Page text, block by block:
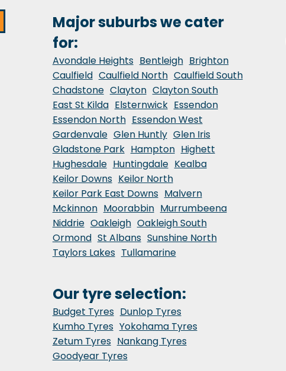
Major suburbs we cater
for:
Avondale Heights Bentleigh Brighton
Caulfield Caulfield North Caulfield South
Chadstone Clayton Clayton South
East St Kilda Elsternwick Essendon
Essendon North Essendon West
Gardenvale Glen Huntly Glen Iris
Gladstone Park Hampton Highett
Hughesdale Huntingdale Kealba
Keilor Downs Keilor North
Keilor Park East Downs Malvern
Mckinnon Moorabbin Murrumbeena
Niddrie Oakleigh Oakleigh South
Ormond St Albans Sunshine North
Taylors Lakes Tullamarine
Our tyre selection:
Budget Tyres Dunlop Tyres
Kumho Tyres Yokohama Tyres
Zetum Tyres Nankang Tyres
Goodyear Tyres